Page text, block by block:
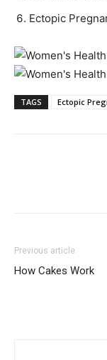
Ectopic
TAGS Ectopic
Previous article
How Cakes Work